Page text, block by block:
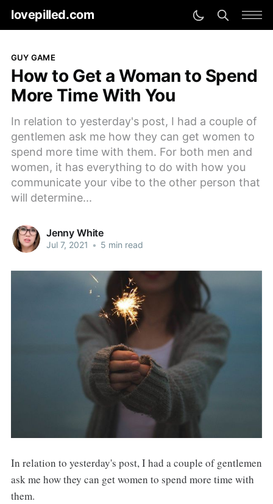
lovepilled.com
GUY GAME
How to Get a Woman to Spend
More Time With You
In relation to yesterday's post, I had a couple of
gentlemen ask me how they can get women to
spend more time with them. For both men and
women, it has everything to do with how you
communicate your vibe to the other person that
will determine...
Jenny White
Jul 7, 2021 • 5 min read
In relation to yesterday's post, I had a couple of gentlemen
ask me how they can get women to spend more time with
them.